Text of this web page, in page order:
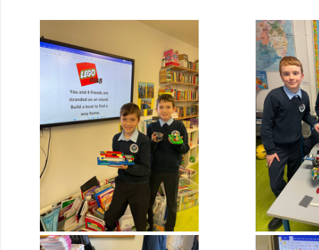
STEM Class of 2027 STEM Class of 2026
Active Week